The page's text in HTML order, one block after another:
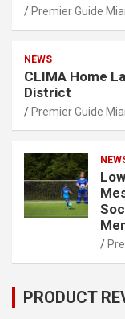
Premier Guide
NEWS
CLIMA Home
District
Premier Guide
PRODUCT